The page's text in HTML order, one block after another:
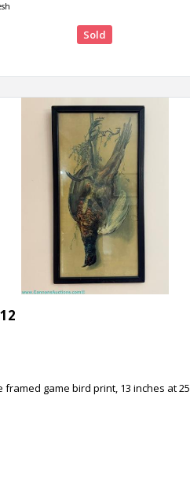
Sold
framed game bird print, 13 inches at 25